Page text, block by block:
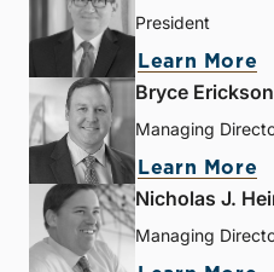
President
Learn More
Bryce Erickson
Managing
Learn More
Nicholas J.
Managing